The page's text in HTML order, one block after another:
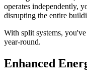
operates independently,
disrupting the entire
With split systems,
year-round.
Enhanced